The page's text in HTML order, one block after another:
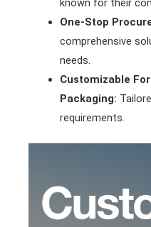
known for their
One-Stop
comprehensive
needs.
Customizable
Packaging:
requirements.